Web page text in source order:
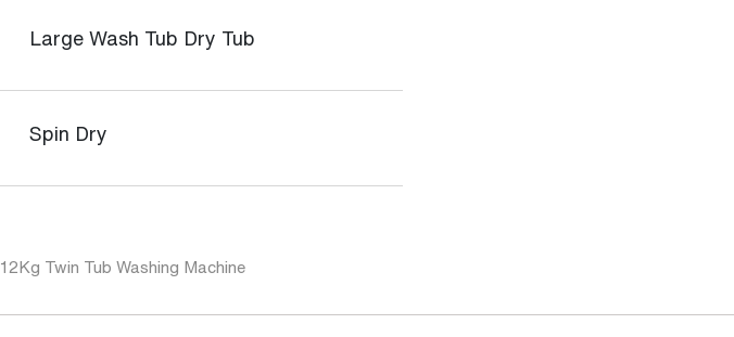
Large Wash Tub Dry Tub
Spin Dry
12Kg Twin Tub Washing Machine